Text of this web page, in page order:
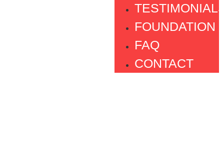
FOUNDATION
FAQ
CONTACT